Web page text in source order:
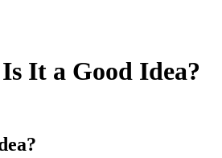
It a Good Idea?